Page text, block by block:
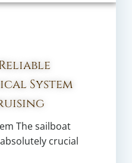
System
The sailboat
crucial